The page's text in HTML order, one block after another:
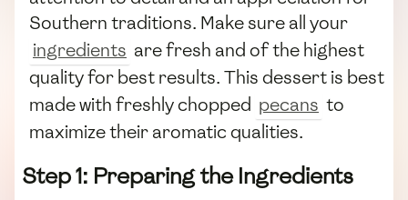
Southern traditions. Make sure all your
ingredients are fresh and of the highest
quality for best results. This dessert is best
made with freshly chopped pecans to
maximize their aromatic qualities.
Step 1: Preparing the Ingredients